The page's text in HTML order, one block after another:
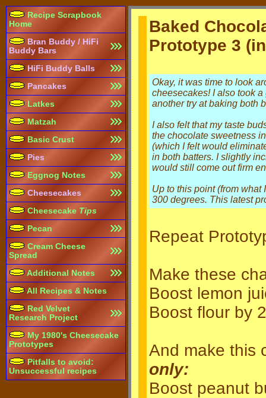
Recipe Scrapbook
Home
Bran Buddy / HiFi
Buddy Bars
HiFi Buddy Balls
Pancakes
Latkes
Matzah
Basic Crust
Pies
Eggnog Notes
Cheesecakes
Cheesecake Tips
Pecan
Cream Cheese
Spread
Additional Notes
All Recipes & Notes
Red Velvet
Research Project
My 1980's Cheesecake
Prototypes
Pitfalls to avoid:
Unsuccessful recipes
Baked
Prototype 3
Okay, it was time to look
cheesecakes! I also took
another try at baking both
I also felt that my taste
the chocolate sweetness
(which I felt would
in both batters. I slightly
would still come out firm
Up to this point (from
300 degrees. This latest
Repeat
Make these
Boost lemon
Boost flour by
And make this
only:
Boost peanut